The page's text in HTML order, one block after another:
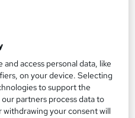
and access personal data, like
on your device. Selecting
to support the
partners process data to
your consent will